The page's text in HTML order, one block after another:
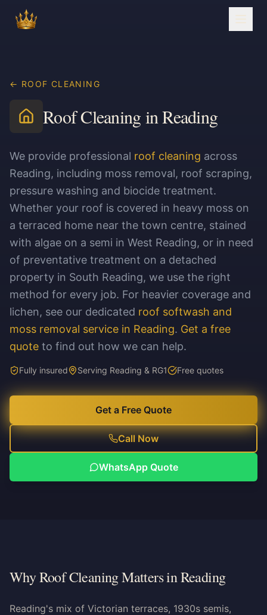
← ROOF CLEANING
Roof Cleaning in Reading
We provide professional roof cleaning across
Reading, including moss removal, roof scraping,
pressure washing and biocide treatment.
Whether your roof is covered in heavy moss on
a terraced home near the town centre, stained
with algae on a semi in West Reading, or in need
of preventative treatment on a detached
property in South Reading, we use the right
method for every job. For heavier coverage and
lichen, see our dedicated roof softwash and
moss removal service in Reading. Get a free
quote to find out how we can help.
Fully insured Serving Reading & RG1 Free quotes
Get a Free Quote
Call Now
WhatsApp Quote
Why Roof Cleaning Matters in Reading
Reading's mix of Victorian terraces, 1930s semis,